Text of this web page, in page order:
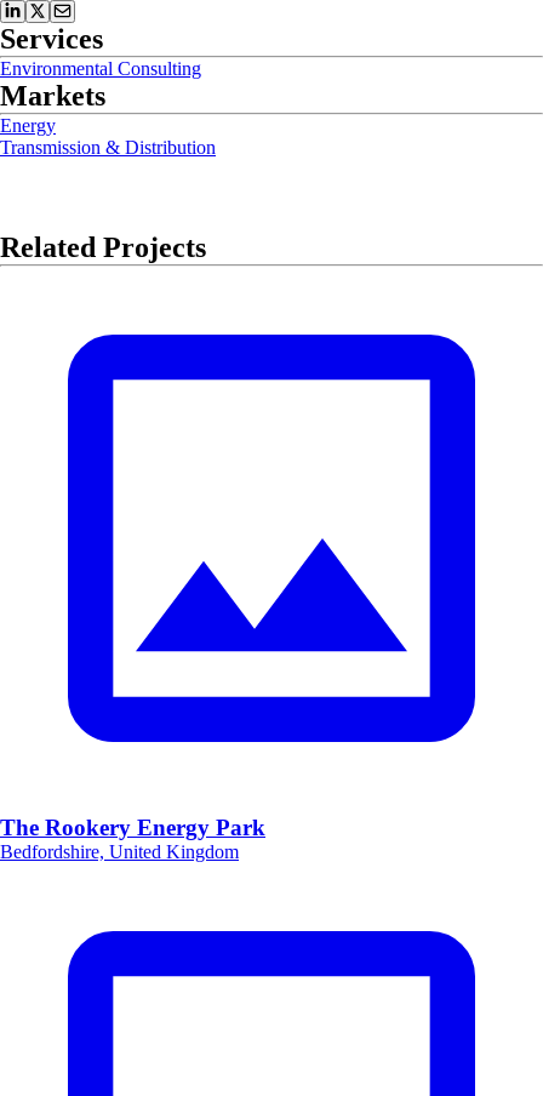
Services
Environmental Consulting
Markets
Energy
Transmission & Distribution
Related Projects
The Rookery Energy Park
Bedfordshire, United Kingdom